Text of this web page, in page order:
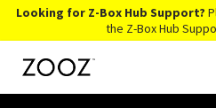
Looking for Z-Box Hub Support?
the Z-Box Hub